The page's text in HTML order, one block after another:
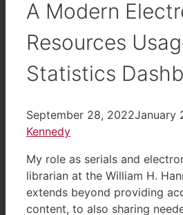
A Modern
Resources
Statistics
September 28, 2022January
Kennedy
My role as serials and
librarian at the William H.
extends beyond providing
content, to also sharing